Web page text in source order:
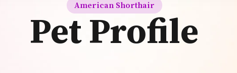
American Shorthair
Pet Profile